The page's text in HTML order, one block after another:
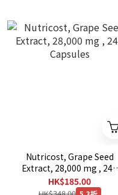
Nutricost, Grape Seed
Extract, 28,000 mg , 240
Capsules
HK$185.00